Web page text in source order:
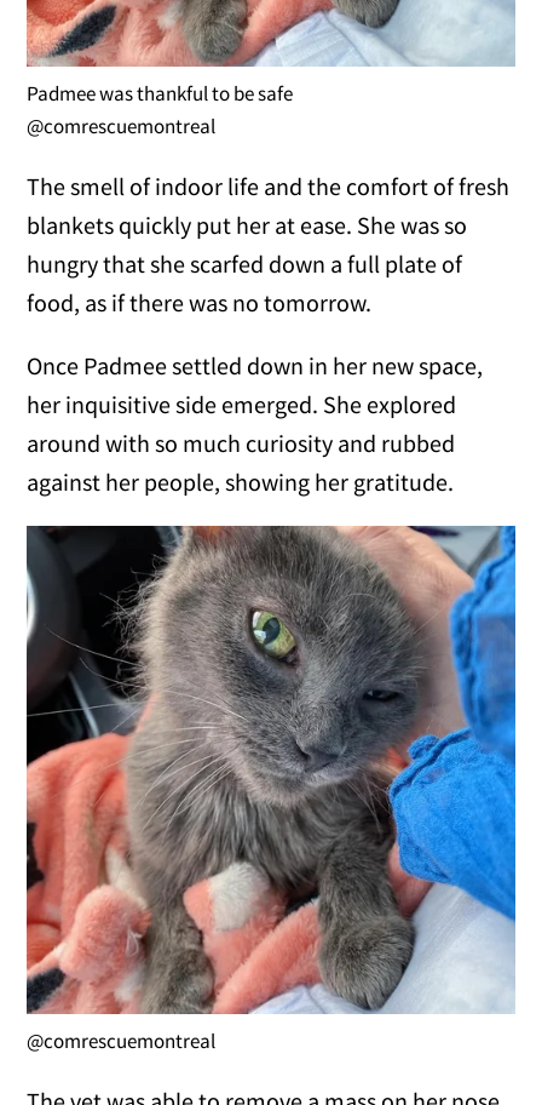
Padmee was thankful to be safe
@comrescuemontreal
The smell of indoor life and the comfort of fresh
blankets quickly put her at ease. She was so
hungry that she scarfed down a full plate of
food, as if there was no tomorrow.
Once Padmee settled down in her new space,
her inquisitive side emerged. She explored
around with so much curiosity and rubbed
against her people, showing her gratitude.
@comrescuemontreal